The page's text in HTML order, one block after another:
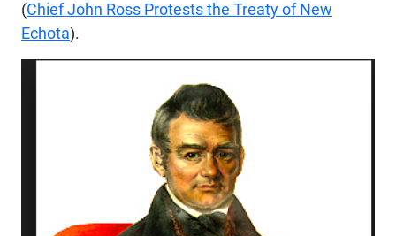
(Chief John Ross Protests the Treaty of New
Echota).